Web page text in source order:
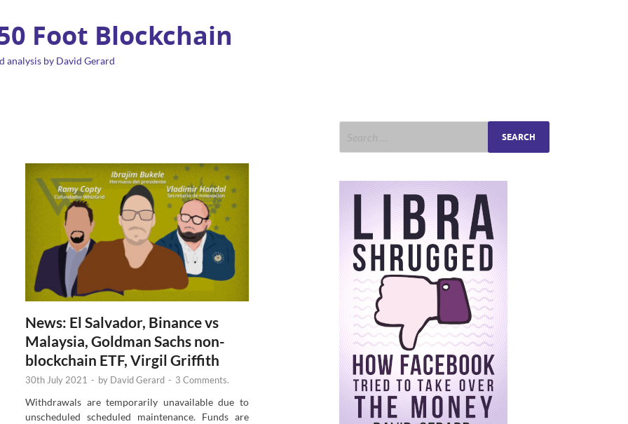
Foot Blockchain
analysis by David Gerard
News: El Salvador, Binance vs
Malaysia, Goldman Sachs non-
blockchain ETF, Virgil Griffith
30th July 2021 - by David Gerard - 3 Comments.
Withdrawals are temporarily unavailable due to
unscheduled scheduled maintenance. Funds are